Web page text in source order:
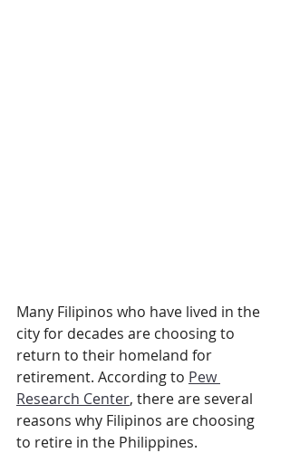
Many Filipinos who have lived in the
city for decades are choosing to
return to their homeland for
retirement. According to Pew
Research Center, there are several
reasons why Filipinos are choosing
to retire in the Philippines.